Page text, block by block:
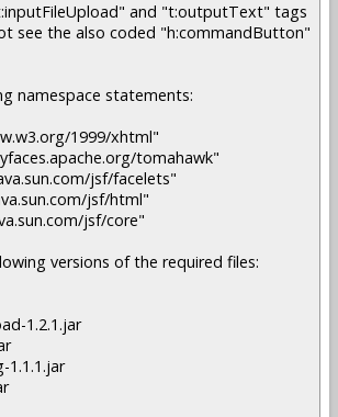
and "t:outputText" tags
see the also coded "h:commandButton"
namespace statements:
1999/xhtml"
tomahawk"
jsf/facelets"
jsf/html"
jsf/core"
versions of the required files:
1.2.1.jar
1.1.1.jar